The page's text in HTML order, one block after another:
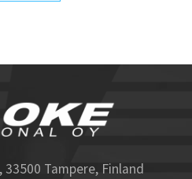
Tampere, Finland